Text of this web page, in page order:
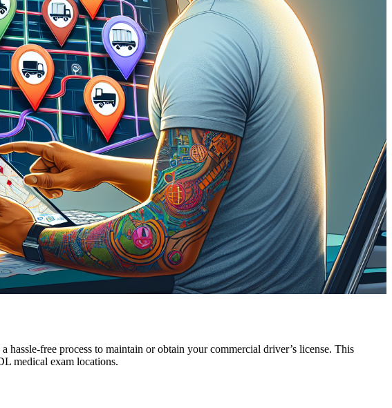
free process to maintain or obtain your commercial driver’s license. This
medical exam locations.